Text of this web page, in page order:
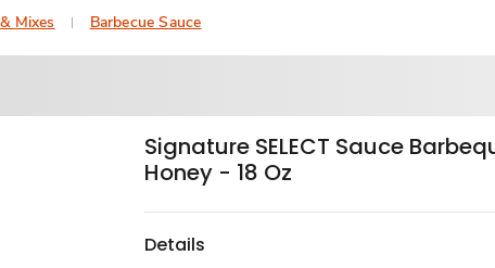
Mixes Barbecue Sauce
Signature SELECT Sauce
Honey - 18 Oz
Details